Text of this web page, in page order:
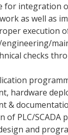
for integration
as well as
execution
checks
hardware
&
of PLC/SCADA
and